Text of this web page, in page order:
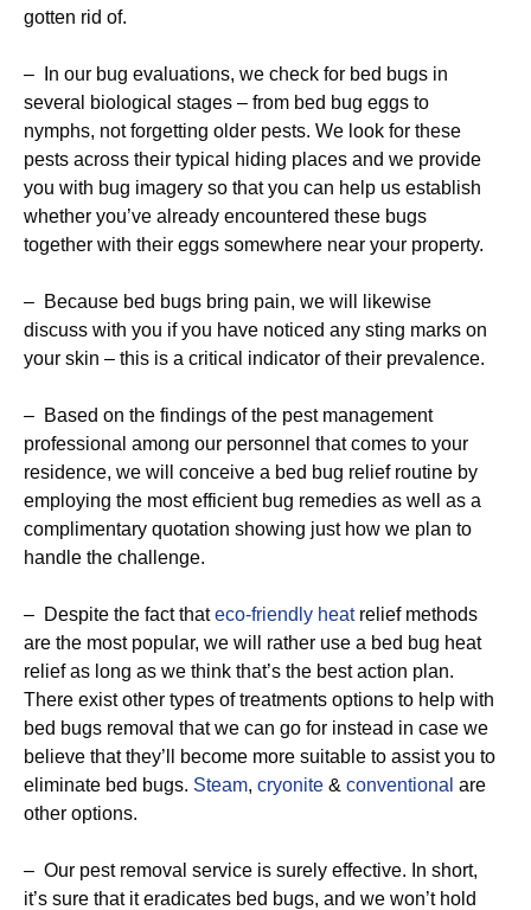
gotten rid of.
– In our bug evaluations, we check for bed bugs in
several biological stages – from bed bug eggs to
nymphs, not forgetting older pests. We look for these
pests across their typical hiding places and we provide
you with bug imagery so that you can help us establish
whether you’ve already encountered these bugs
together with their eggs somewhere near your property.
– Because bed bugs bring pain, we will likewise
discuss with you if you have noticed any sting marks on
your skin – this is a critical indicator of their prevalence.
– Based on the findings of the pest management
professional among our personnel that comes to your
residence, we will conceive a bed bug relief routine by
employing the most efficient bug remedies as well as a
complimentary quotation showing just how we plan to
handle the challenge.
– Despite the fact thateco-friendly heatrelief methods
are the most popular, we will rather use a bed bug heat
relief as long as we think that’s the best action plan.
There exist other types of treatments options to help with
bed bugs removal that we can go for instead in case we
believe that they’ll become more suitable to assist you to
eliminate bed bugs. Steam, cryonite & conventional are
other options.
– Our pest removal service is surely effective. In short,
it’s sure that it eradicates bed bugs, and we won’t hold